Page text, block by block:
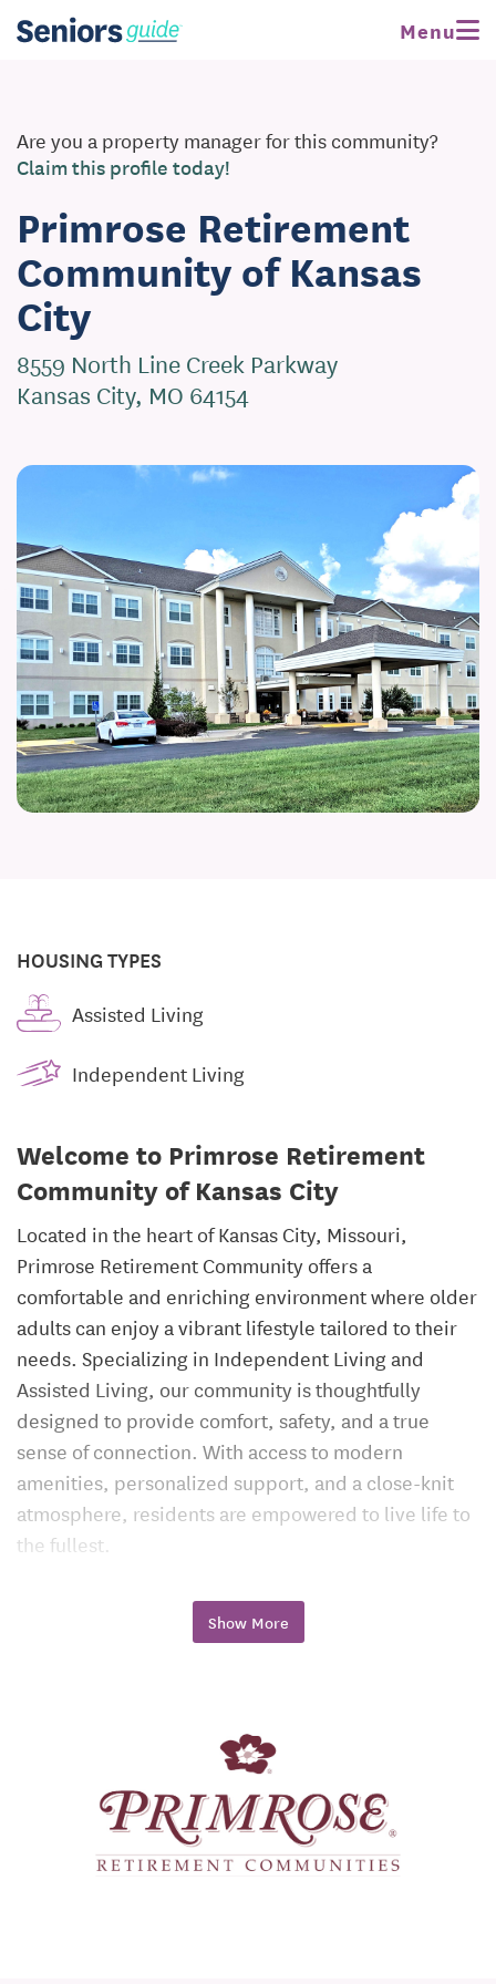
Menu
Are you a property manager for this community?
Claim this profile today!
Primrose Retirement
Community of Kansas
City
8559 North Line Creek Parkway
Kansas City, MO 64154
HOUSING TYPES
Assisted Living
Independent Living
Welcome to Primrose Retirement
Community of Kansas City
Located in the heart of Kansas City, Missouri,
Primrose Retirement Community offers a
comfortable and enriching environment where older
adults can enjoy a vibrant lifestyle tailored to their
needs. Specializing in Independent Living and
Assisted Living, our community is thoughtfully
designed to provide comfort, safety, and a true
sense of connection. With access to modern
amenities, personalized support, and a close-knit
atmosphere, residents are empowered to live life to
the fullest.
Independent Living: Freedom, Flexibility,
giving up privacy or freedom. Residents enjoy
spacious floor plans, modern kitchens, convenient
amenities, and the freedom to engage in hobbies,
socialize, and explore local attractions at their own
Show More